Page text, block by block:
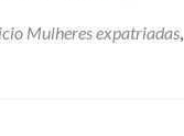
Mulheres expatriadas,